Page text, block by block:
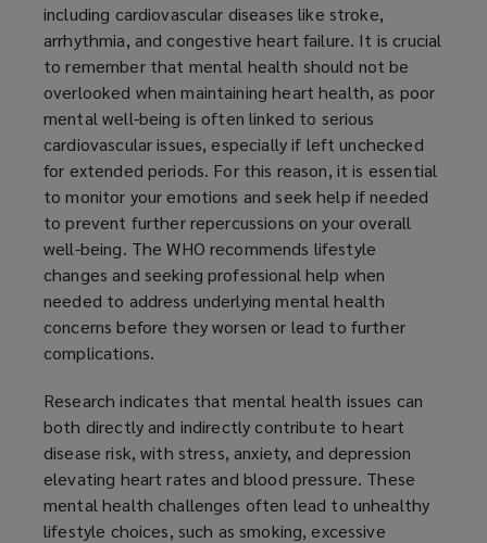
including cardiovascular diseases like stroke,
arrhythmia, and congestive heart failure. It is crucial
to remember that mental health should not be
overlooked when maintaining heart health, as poor
mental well-being is often linked to serious
cardiovascular issues, especially if left unchecked
for extended periods. For this reason, it is essential
to monitor your emotions and seek help if needed
to prevent further repercussions on your overall
well-being. The WHO recommends lifestyle
changes and seeking professional help when
needed to address underlying mental health
concerns before they worsen or lead to further
complications.
Research indicates that mental health issues can
both directly and indirectly contribute to heart
disease risk, with stress, anxiety, and depression
elevating heart rates and blood pressure. These
mental health challenges often lead to unhealthy
lifestyle choices, such as smoking, excessive